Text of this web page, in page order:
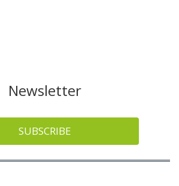
Newsletter
SUBSCRIBE